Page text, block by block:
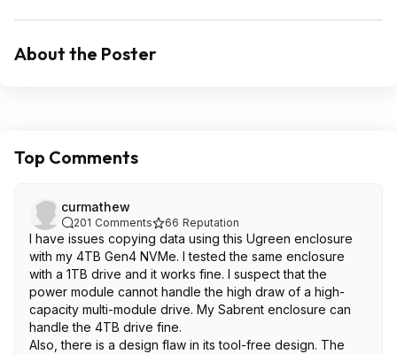
About the Poster
Top Comments
curmathew
201 Comments 66 Reputation
I have issues copying data using this Ugreen enclosure
with my 4TB Gen4 NVMe. I tested the same enclosure
with a 1TB drive and it works fine. I suspect that the
power module cannot handle the high draw of a high-
capacity multi-module drive. My Sabrent enclosure can
handle the 4TB drive fine.
Also, there is a design flaw in its tool-free design. The